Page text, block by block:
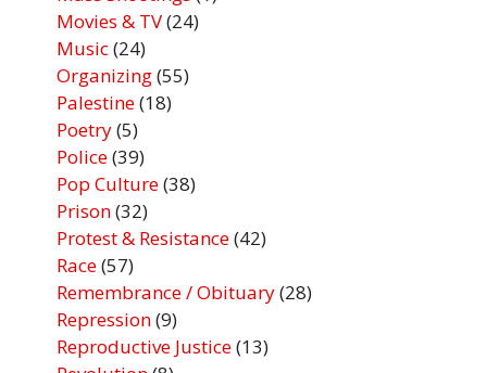
Movies & TV(24)
Music(24)
Organizing(55)
Palestine(18)
Poetry(5)
Police(39)
Pop Culture(38)
Prison(32)
Protest & Resistance(42)
Race(57)
Remembrance / Obituary(28)
Repression(9)
Reproductive Justice(13)